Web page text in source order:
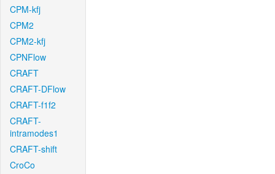
CPM-kfj
CPM2
CPM2-kfj
CPNFlow
CRAFT
CRAFT-DFlow
CRAFT-f1f2
CRAFT-
intramodes1
CRAFT-shift
CroCo